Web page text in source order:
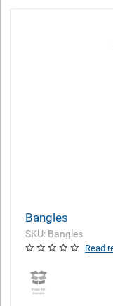
Bangles
SKU: Bangles
Read